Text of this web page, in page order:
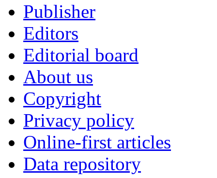
Publisher
Editors
Editorial board
About us
Copyright
Privacy policy
Online-first articles
Data repository